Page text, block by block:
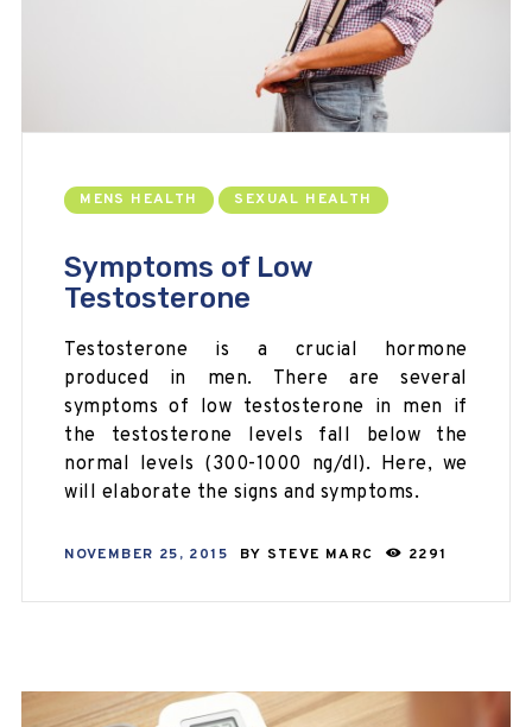
MENS HEALTH SEXUAL HEALTH
Symptoms of Low
Testosterone
Testosterone is a crucial hormone
produced in men. There are several
symptoms of low testosterone in men if
the testosterone levels fall below the
normal levels (300-1000 ng/dl). Here, we
will elaborate the signs and symptoms.
NOVEMBER 25, 2015 BY STEVE MARC 2291